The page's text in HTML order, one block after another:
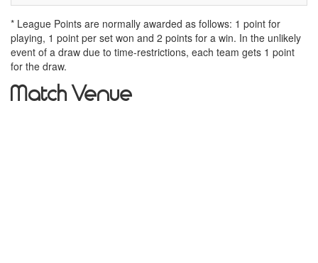
* League Points are normally awarded as follows: 1 point for
playing, 1 point per set won and 2 points for a win. In the unlikely
event of a draw due to time-restrictions, each team gets 1 point
for the draw.
Match Venue